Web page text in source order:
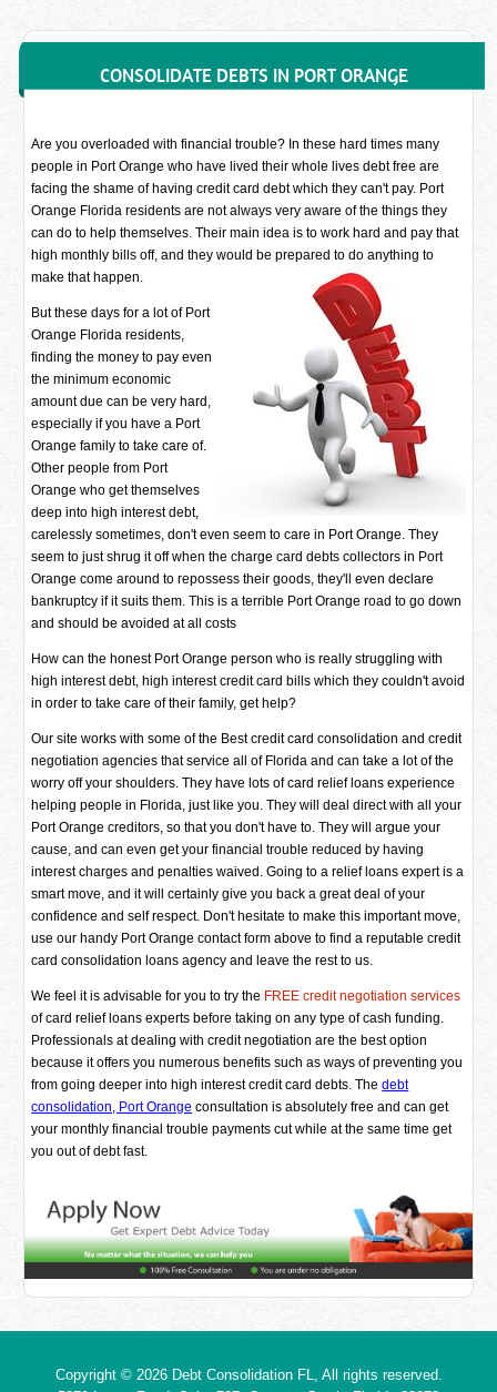
CONSOLIDATE DEBTS IN PORT ORANGE
Are you overloaded with financial trouble? In these hard times many
people in Port Orange who have lived their whole lives debt free are
facing the shame of having credit card debt which they can't pay. Port
Orange Florida residents are not always very aware of the things they
can do to help themselves. Their main idea is to work hard and pay that
high monthly bills off, and they would be prepared to do anything to
make that happen.
But these days for a lot of Port
Orange Florida residents,
finding the money to pay even
the minimum economic
amount due can be very hard,
especially if you have a Port
Orange family to take care of.
Other people from Port
Orange who get themselves
deep into high interest debt,
carelessly sometimes, don't even seem to care in Port Orange. They
seem to just shrug it off when the charge card debts collectors in Port
Orange come around to repossess their goods, they'll even declare
bankruptcy if it suits them. This is a terrible Port Orange road to go down
and should be avoided at all costs
How can the honest Port Orange person who is really struggling with
high interest debt, high interest credit card bills which they couldn't avoid
in order to take care of their family, get help?
Our site works with some of the Best credit card consolidation and credit
negotiation agencies that service all of Florida and can take a lot of the
worry off your shoulders. They have lots of card relief loans experience
helping people in Florida, just like you. They will deal direct with all your
Port Orange creditors, so that you don't have to. They will argue your
cause, and can even get your financial trouble reduced by having
interest charges and penalties waived. Going to a relief loans expert is a
smart move, and it will certainly give you back a great deal of your
confidence and self respect. Don't hesitate to make this important move,
use our handy Port Orange contact form above to find a reputable credit
card consolidation loans agency and leave the rest to us.
We feel it is advisable for you to try the FREE credit negotiation services
of card relief loans experts before taking on any type of cash funding.
Professionals at dealing with credit negotiation are the best option
because it offers you numerous benefits such as ways of preventing you
from going deeper into high interest credit card debts. Thedebt
consolidation, Port Orange consultation is absolutely free and can get
your monthly financial trouble payments cut while at the same time get
you out of debt fast.
Copyright © 2026 Debt Consolidation FL
, All rights reserved.